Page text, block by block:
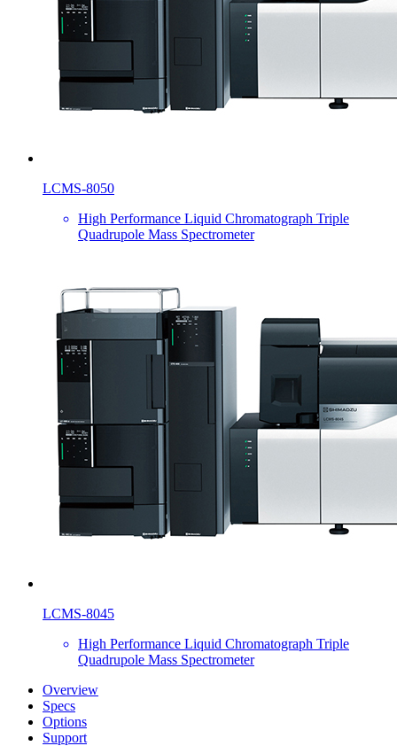
LCMS-8050
High Performance Liquid Chromatograph Triple
Quadrupole Mass Spectrometer
LCMS-8045
High Performance Liquid Chromatograph Triple
Quadrupole Mass Spectrometer
Overview
Specs
Options
Support